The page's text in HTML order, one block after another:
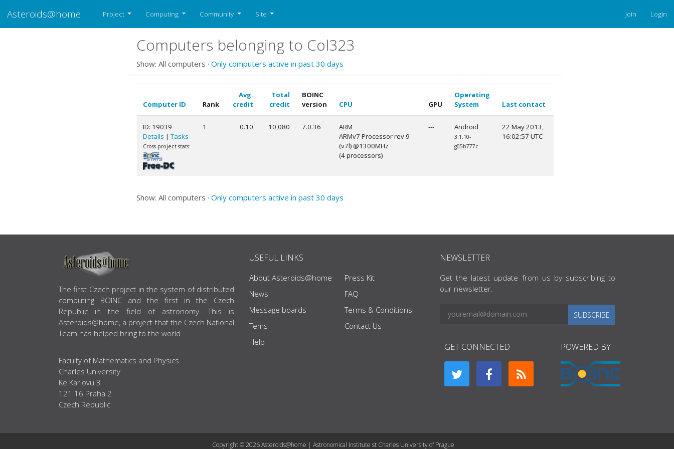
Asteroids@home Project Computing Community Site Join Login
Computers belonging to Col323
Show: All computers · Only computers active in past 30 days
Computer ID Rank
Avg.
credit
Total
credit
BOINC
version
CPU GPU
Operating
System
Last contact
ID: 19039
Details | Tasks
Cross-project stats:
1 0.10 10,080 7.0.36
ARM
ARMv7 Processor rev 9
(v7l) @1300MHz
(4 processors)
--- Android
3.1.10-
g05b777c
22 May 2013,
16:02:57 UTC
Show: All computers · Only computers active in past 30 days
ABOUT US
The first Czech project in the system of distributed
computing BOINC and the first in the Czech
Republic in the field of astronomy. This is
Asteroids@home, a project that the Czech National
Team has helped bring to the world.
Faculty of Mathematics and Physics
Charles University
Ke Karlovu 3
121 16 Praha 2
Czech Republic
USEFUL LINKS
About Asteroids@home
News
Message boards
Tems
Help
Press Kit
FAQ
Terms & Conditions
Contact Us
NEWSLETTER
Get the latest update from us by subscribing to
our newsletter.
SUBSCRIBE
GET CONNECTED POWERED BY
Copyright © 2026 Asteroids@home | Astronomical Institute st Charles University of Prague